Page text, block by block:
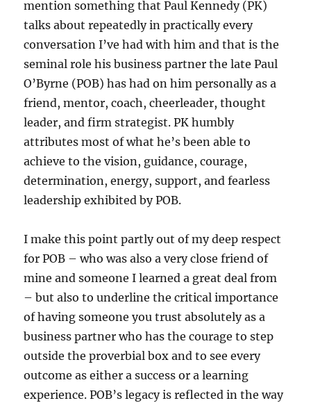
mention something that Paul Kennedy (PK)
talks about repeatedly in practically every
conversation I’ve had with him and that is the
seminal role his business partner the late Paul
O’Byrne (POB) has had on him personally as a
friend, mentor, coach, cheerleader, thought
leader, and firm strategist. PK humbly
attributes most of what he’s been able to
achieve to the vision, guidance, courage,
determination, energy, support, and fearless
leadership exhibited by POB.
I make this point partly out of my deep respect
for POB – who was also a very close friend of
mine and someone I learned a great deal from
– but also to underline the critical importance
of having someone you trust absolutely as a
business partner who has the courage to step
outside the proverbial box and to see every
outcome as either a success or a learning
experience. POB’s legacy is reflected in the way